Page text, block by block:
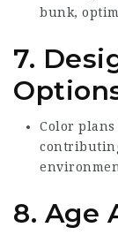
bunk,
7.
Color
8. Age